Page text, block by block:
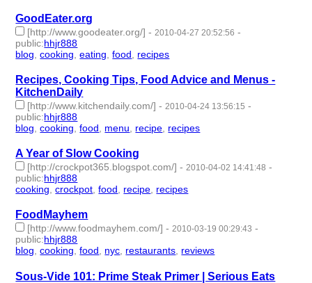
GoodEater.org
[http://www.goodeater.org/] -2010-04-27 20:52:56 -
public:hhjr888
blog,cooking,eating,food, recipes
Recipes, Cooking Tips, Food Advice and Menus -
KitchenDaily
[http://www.kitchendaily.com/] -2010-04-24 13:56:15 -
public:hhjr888
blog,cooking,food, menu, recipe, recipes
A Year of Slow Cooking
[http://crockpot365.blogspot.com/] -2010-04-02 14:41:48 -
public:hhjr888
cooking,crockpot,food, recipe, recipes
FoodMayhem
[http://www.foodmayhem.com/] -2010-03-19 00:29:43 -
public:hhjr888
blog,cooking,food, nyc, restaurants, reviews
Sous-Vide 101: Prime Steak Primer | Serious Eats